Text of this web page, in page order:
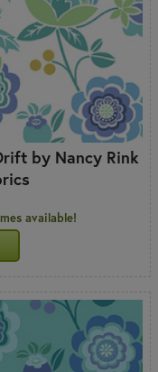
by Nancy Rink
available!